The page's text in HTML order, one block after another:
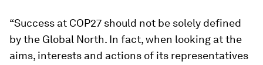
“Success at COP27 should not be solely defined
by the Global North. In fact, when looking at the
aims, interests and actions of its representatives